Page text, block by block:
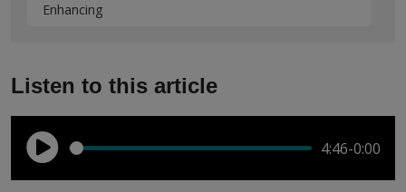
Enhancing
Listen to this article
4:46-0:00